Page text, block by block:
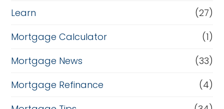
Learn
(27)
Mortgage Calculator
(1)
Mortgage News
(33)
Mortgage Refinance
(4)